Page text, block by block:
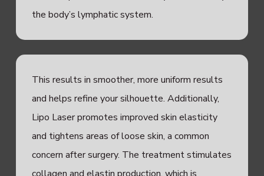
the body’s lymphatic system.
This results in smoother, more uniform results
and helps refine your silhouette. Additionally,
Lipo Laser promotes improved skin elasticity
and tightens areas of loose skin, a common
concern after surgery. The treatment stimulates